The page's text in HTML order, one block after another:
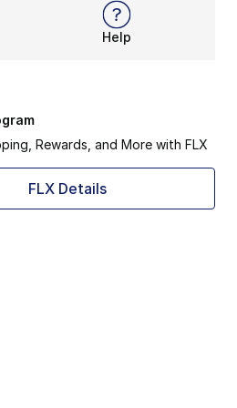
Help
Rewards, and More with FLX
FLX Details